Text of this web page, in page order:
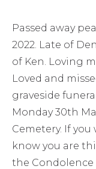
Passed away
2022. Late of
of Ken. Loving
Loved and
graveside
Monday 30th
Cemetery. If
know you are
the Condolence